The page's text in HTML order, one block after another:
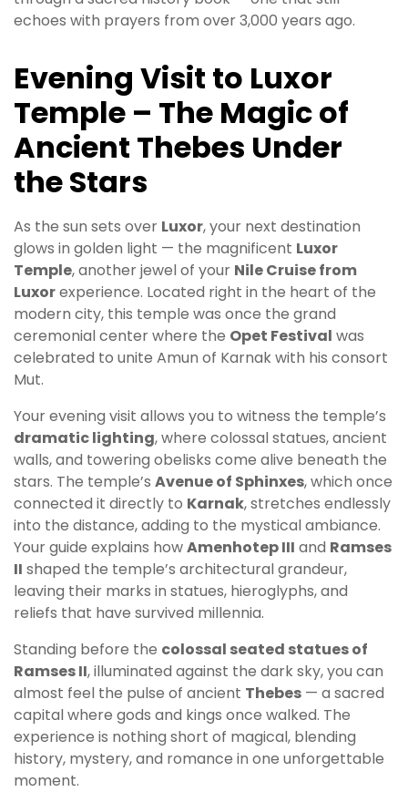
echoes with prayers from over 3,000 years ago.
Evening Visit to Luxor
Temple – The Magic of
Ancient Thebes Under
the Stars
As the sun sets over Luxor, your next destination
glows in golden light — the magnificent Luxor
Temple, another jewel of your Nile Cruise from
Luxorexperience. Located right in the heart of the
modern city, this temple was once the grand
ceremonial center where the Opet Festival was
celebrated to unite Amun of Karnak with his consort
Mut.
Your evening visit allows you to witness the temple’s
dramatic lighting, where colossal statues, ancient
walls, and towering obelisks come alive beneath the
stars. The temple’s Avenue of Sphinxes, which once
connected it directly to Karnak, stretches endlessly
into the distance, adding to the mystical ambiance.
Your guide explains howAmenhotep III and Ramses
II shaped the temple’s architectural grandeur,
leaving their marks in statues, hieroglyphs, and
reliefs that have survived millennia.
Standing before the colossal seated statues of
Ramses II, illuminated against the dark sky, you can
almost feel the pulse of ancient Thebes — a sacred
capital where gods and kings once walked. The
experience is nothing short of magical, blending
history, mystery, and romance in one unforgettable
moment.